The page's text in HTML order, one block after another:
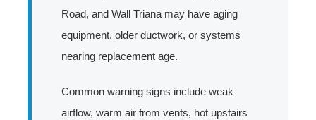
Road, and Wall Triana may have aging
equipment, older ductwork, or systems
nearing replacement age.
Common warning signs include weak
airflow, warm air from vents, hot upstairs